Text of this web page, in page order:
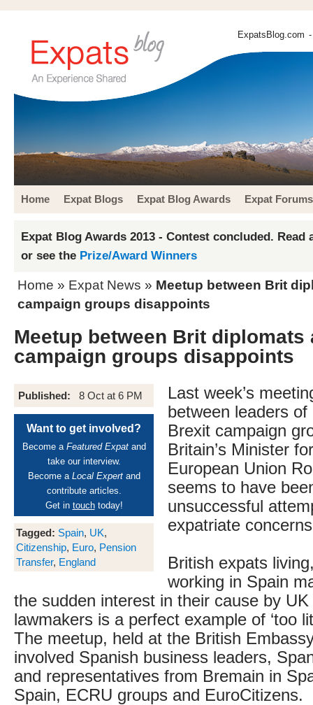
ExpatsBlog.com
Home Expat Blogs Expat Blog Awards Expat Forums
Expat Blog Awards 2013 - Contest concluded. Read
or see the Prize/Award Winners
Home » Expat News » Meetup between Brit
campaign groups disappoints
Meetup between Brit diplomats
campaign groups disappoints
Published: 8 Oct at 6 PM
Want to get involved?
Become a Featured Expatand
take our interview.
Become a Local Expertand
contribute articles.
Get in touchtoday!
Tagged: Spain, UK,
Citizenship, Euro, Pension
Transfer, England
Last week’s
between leaders
Brexit campaign
Britain’s Minister
European Union
seems to have
unsuccessful
expatriate
British expats
working in Spain
the sudden interest in their cause by
lawmakers is a perfect example of ‘too
The meetup, held at the British
involved Spanish business leaders,
and representatives from Bremain in
Spain, ECRU groups and EuroCitizens.